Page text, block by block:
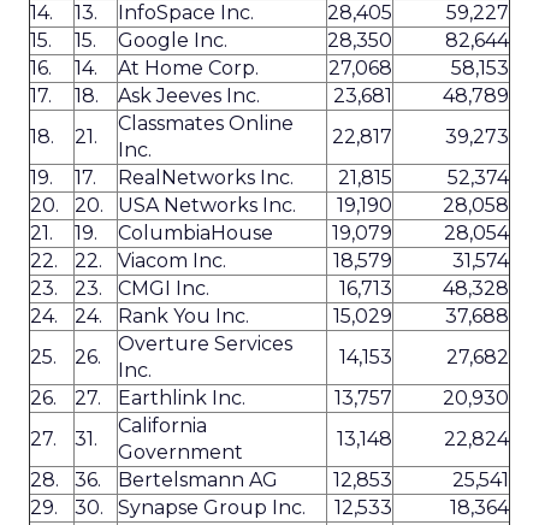
14.
13. InfoSpace Inc. 28,405
59,227
15.
15. Google Inc. 28,350
82,644
16.
14. At Home Corp. 27,068
58,153
17.
18. Ask Jeeves Inc. 23,681
48,789
18.
21.
Classmates Online
Inc.
22,817
39,273
19.
17. RealNetworks Inc. 21,815
52,374
20.
20. USA Networks Inc. 19,190
28,058
21.
19. ColumbiaHouse 19,079
28,054
22.
22. Viacom Inc. 18,579
31,574
23.
23. CMGI Inc. 16,713
48,328
24.
24. Rank You Inc. 15,029
37,688
25.
26.
Overture Services
Inc.
14,153
27,682
26.
27. Earthlink Inc. 13,757
20,930
27.
31.
California
Government
13,148
22,824
28.
36. Bertelsmann AG 12,853
25,541
29.
30. Synapse Group Inc. 12,533
18,364